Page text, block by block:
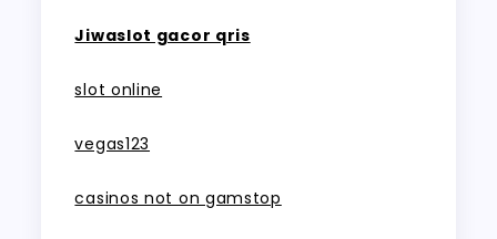
Jiwaslot gacor qris
slot online
vegas123
casinos not on gamstop